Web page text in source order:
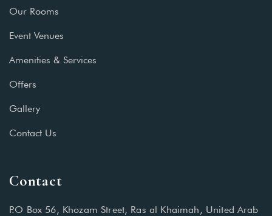
Our Rooms
Event Venues
Amenities & Services
Offers
Gallery
Contact Us
Contact
P.O Box 56, Khozam Street, Ras al Khaimah, United Arab